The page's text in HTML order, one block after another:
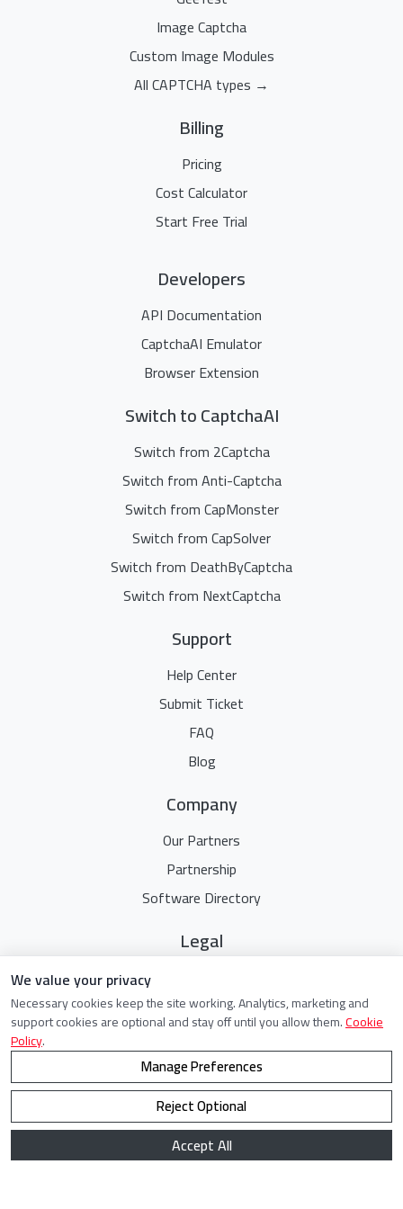
Image Captcha
Custom Image Modules
All CAPTCHA types →
Billing
Pricing
Cost Calculator
Start Free Trial
Developers
API Documentation
CaptchaAI Emulator
Browser Extension
Switch to CaptchaAI
Switch from 2Captcha
Switch from Anti-Captcha
Switch from CapMonster
Switch from CapSolver
Switch from DeathByCaptcha
Switch from NextCaptcha
Support
Help Center
Submit Ticket
FAQ
Blog
Company
Our Partners
Partnership
Software Directory
Legal
Terms Of Service
Privacy Policy
Cookie Policy
© 2021 - 2026. All Rights Reserved.
We value your privacy
Necessary cookies keep the site working. Analytics, marketing and
support cookies are optional and stay off until you allow them.Cookie
Policy.
Manage Preferences
Reject Optional
Accept All